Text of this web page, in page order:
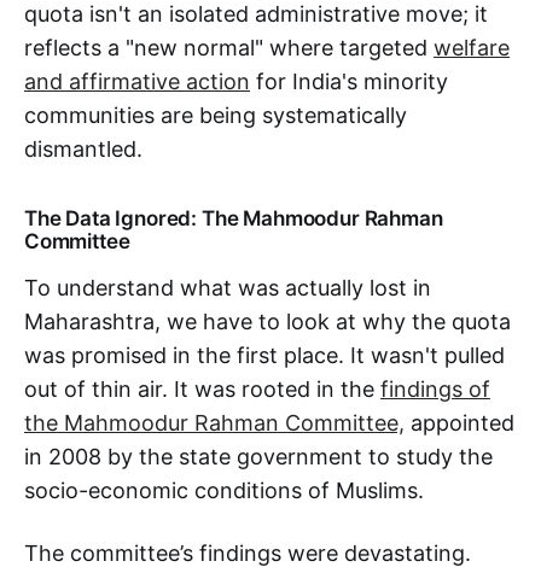
quota isn't an isolated administrative move; it
reflects a "new normal" where targeted welfare
and affirmative action for India's minority
communities are being systematically
dismantled.
The Data Ignored: The Mahmoodur Rahman
Committee
To understand what was actually lost in
Maharashtra, we have to look at why the quota
was promised in the first place. It wasn't pulled
out of thin air. It was rooted in the findings of
the Mahmoodur Rahman Committee, appointed
in 2008 by the state government to study the
socio-economic conditions of Muslims.
The committee’s findings were devastating.